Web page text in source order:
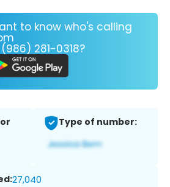
to know who's calling
(986) 281-0318?
Type of number:
27,040